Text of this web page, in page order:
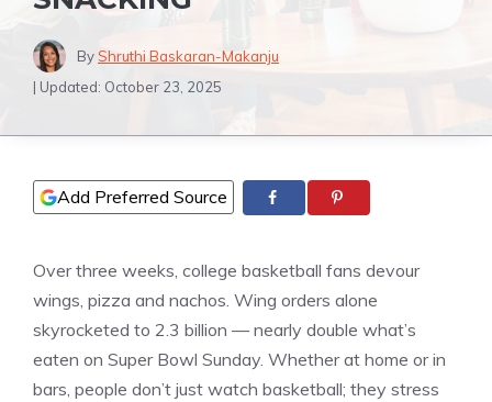
By Shruthi Baskaran-Makanju
| Updated: October 23, 2025
Add Preferred Source
Over three weeks, college basketball fans devour
wings, pizza and nachos. Wing orders alone
skyrocketed to 2.3 billion — nearly double what’s
eaten on Super Bowl Sunday. Whether at home or in
bars, people don’t just watch basketball; they stress